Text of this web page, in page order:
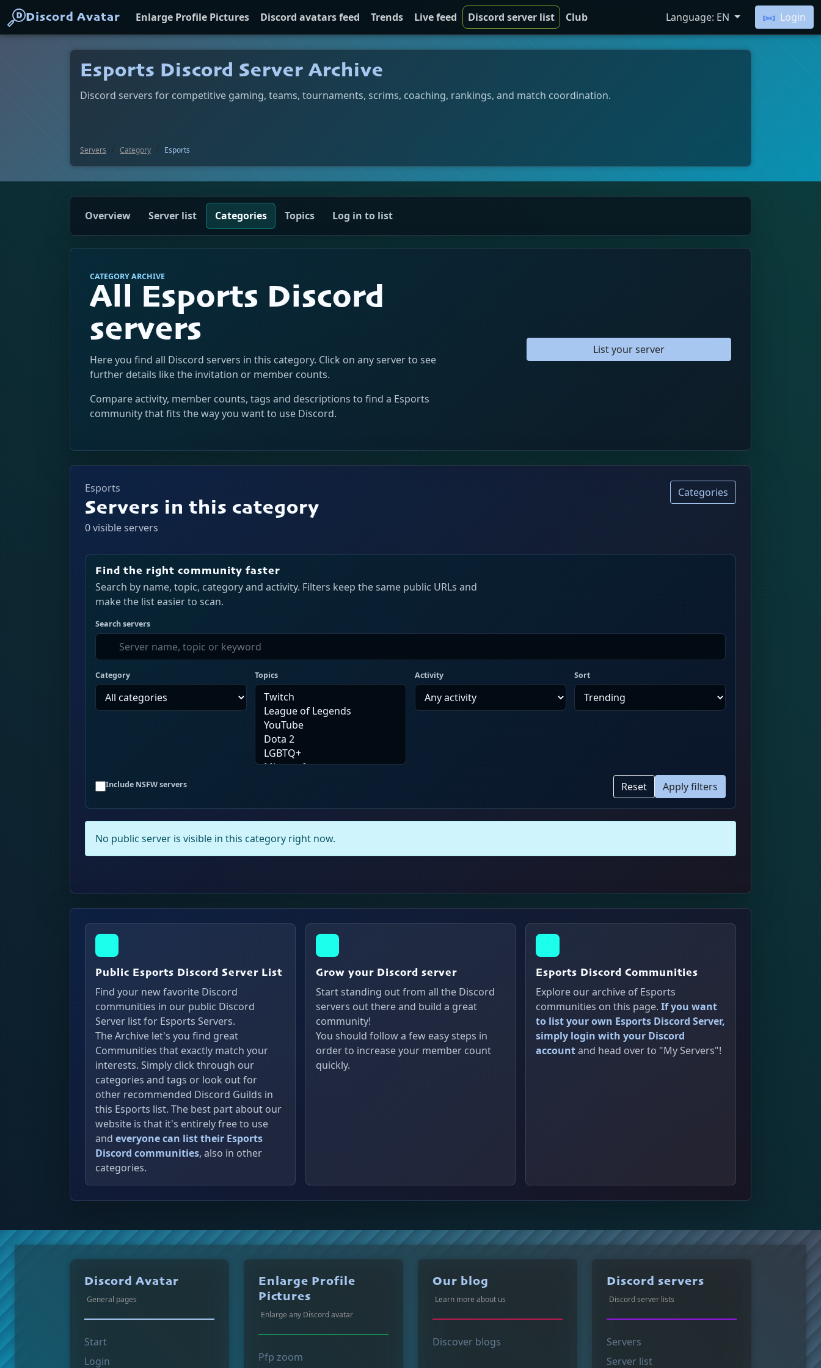
Discord Avatar Enlarge Profile Pictures Discord avatars feed Trends Live feed Discord server list Club Language: EN Login
Esports Discord Server Archive
Discord servers for competitive gaming, teams, tournaments, scrims, coaching, rankings, and match coordination.
Servers Category Esports
Overview Server list Categories Topics Log in to list
CATEGORY ARCHIVE
All Esports Discord
servers
Here you find all Discord servers in this category. Click on any server to see
further details like the invitation or member counts.
Compare activity, member counts, tags and descriptions to find a Esports
community that fits the way you want to use Discord.
List your server
Esports
Servers in this category
0 visible servers
Categories
Find the right community faster
Search by name, topic, category and activity. Filters keep the same public URLs and
make the list easier to scan.
Search servers
Category Topics Activity Sort
Include NSFW servers Reset Apply filters
No public server is visible in this category right now.
Public Esports Discord Server List
Find your new favorite Discord
communities in our public Discord
Server list for Esports Servers.
The Archive let's you find great
Communities that exactly match your
interests. Simply click through our
categories and tags or look out for
other recommended Discord Guilds in
this Esports list. The best part about our
website is that it's entirely free to use
and everyone can list their Esports
Discord communities, also in other
categories.
Grow your Discord server
Start standing out from all the Discord
servers out there and build a great
community!
You should follow a few easy steps in
order to increase your member count
quickly.
Esports Discord Communities
Explore our archive of Esports
communities on this page.If you want
to list your own Esports Discord Server,
simply login with your Discord
accountand head over to "My Servers"!
Discord Avatar
General pages
Start
Login
Enlarge Profile
Pictures
Enlarge any Discord avatar
Pfp zoom
Our blog
Learn more about us
Discover blogs
Discord servers
Discord server lists
Servers
Server list